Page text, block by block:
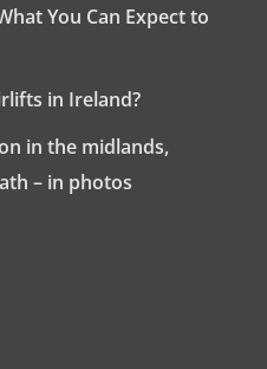
You Can Expect to
in Ireland?
in the midlands,
– in photos